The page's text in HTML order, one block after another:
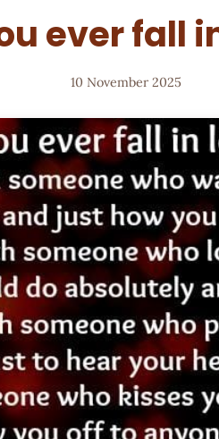
ever fall
10 November 2025